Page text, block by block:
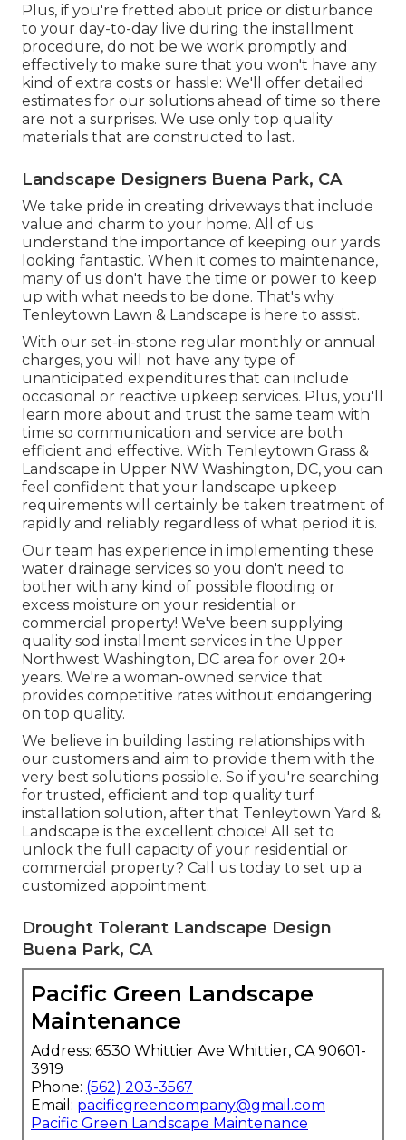
Plus, if you're fretted about price or disturbance
to your day-to-day live during the installment
procedure, do not be we work promptly and
effectively to make sure that you won't have any
kind of extra costs or hassle: We'll offer detailed
estimates for our solutions ahead of time so there
are not a surprises. We use only top quality
materials that are constructed to last.
Landscape Designers Buena Park, CA
We take pride in creating driveways that include
value and charm to your home. All of us
understand the importance of keeping our yards
looking fantastic. When it comes to maintenance,
many of us don't have the time or power to keep
up with what needs to be done. That's why
Tenleytown Lawn & Landscape is here to assist.
With our set-in-stone regular monthly or annual
charges, you will not have any type of
unanticipated expenditures that can include
occasional or reactive upkeep services. Plus, you'll
learn more about and trust the same team with
time so communication and service are both
efficient and effective. With Tenleytown Grass &
Landscape in Upper NW Washington, DC, you can
feel confident that your landscape upkeep
requirements will certainly be taken treatment of
rapidly and reliably regardless of what period it is.
Our team has experience in implementing these
water drainage services so you don't need to
bother with any kind of possible flooding or
excess moisture on your residential or
commercial property! We've been supplying
quality sod installment services in the Upper
Northwest Washington, DC area for over 20+
years. We're a woman-owned service that
provides competitive rates without endangering
on top quality.
We believe in building lasting relationships with
our customers and aim to provide them with the
very best solutions possible. So if you're searching
for trusted, efficient and top quality turf
installation solution, after that Tenleytown Yard &
Landscape is the excellent choice! All set to
unlock the full capacity of your residential or
commercial property? Call us today to set up a
customized appointment.
Drought Tolerant Landscape Design
Buena Park, CA
Pacific Green Landscape
Maintenance
Address: 6530 Whittier Ave Whittier, CA 90601-
3919
Phone: (562) 203-3567
Email: pacificgreencompany@gmail.com
Pacific Green Landscape Maintenance